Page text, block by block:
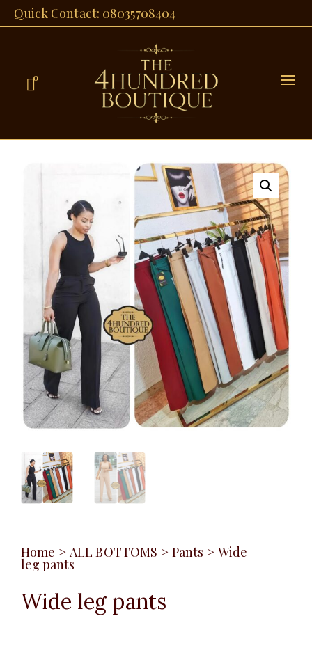
Quick Contact: 08035708404
0
Home > ALL BOTTOMS > Pants > Wide
leg pants
Wide leg pants